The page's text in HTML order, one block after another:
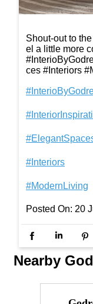
Shout-out to
el a little more
ces #Interiors
#Interiors
#ModernLiving
Posted On: 20
Nearby